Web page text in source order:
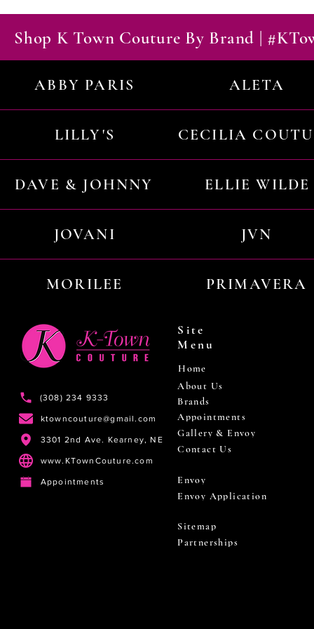
Shop K Town Couture By Brand |
ABBY PARIS ALETA
LILLY'S CECILIA
DAVE & JOHNNY ELLIE WILDE
JOVANI JVN
MORILEE PRIMAVERA
(308) 234 9333
ktowncouture@gmail.com
3301 2nd Ave. Kearney, NE
www.KTownCouture.com
Appointments
Site
Menu
Home
About Us
Brands
Appointments
Gallery & Envoy
Contact Us
Envoy
Envoy Application
Sitemap
Partnerships